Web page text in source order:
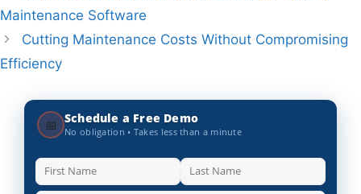
Maintenance Software
Cutting Maintenance Costs Without Compromising
Efficiency
📅 Schedule a Free Demo
No obligation • Takes less than a minute